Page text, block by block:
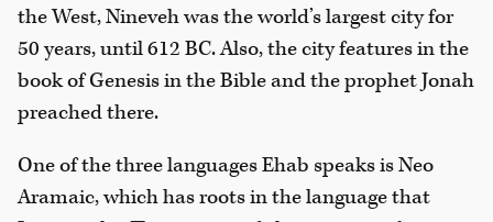
the West, Nineveh was the world’s largest city for
50 years, until 612 BC. Also, the city features in the
book of Genesis in the Bible and the prophet Jonah
preached there.
One of the three languages Ehab speaks is Neo
Aramaic, which has roots in the language that